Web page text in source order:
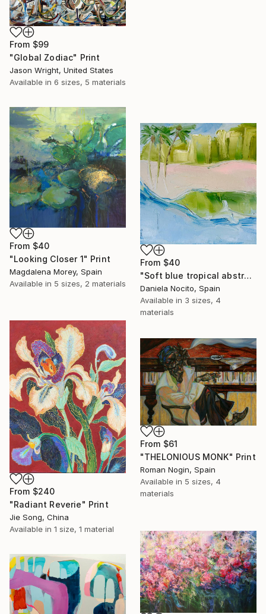
From $99
"Global Zodiac" Print
Jason Wright, United States
Available in 6 sizes, 5 materials
From $40
"Looking Closer 1" Print
Magdalena Morey, Spain
Available in 5 sizes, 2 materials
From $40
"Soft blue tropical abstract beach" Print
Daniela Nocito, Spain
Available in 3 sizes, 4
materials
From $240
"Radiant Reverie" Print
Jie Song, China
Available in 1 size, 1 material
From $61
"THELONIOUS MONK" Print
Roman Nogin, Spain
Available in 5 sizes, 4
materials